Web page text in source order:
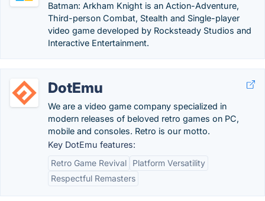
Batman: Arkham Knight is an Action-Adventure,
Third-person Combat, Stealth and Single-player
video game developed by Rocksteady Studios and
Interactive Entertainment.
DotEmu
We are a video game company specialized in
modern releases of beloved retro games on PC,
mobile and consoles. Retro is our motto.
Key DotEmu features:
Retro Game Revival
Platform Versatility
Respectful Remasters